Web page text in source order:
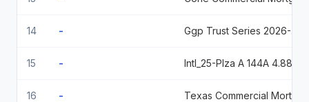
14 -
15 -
16 -